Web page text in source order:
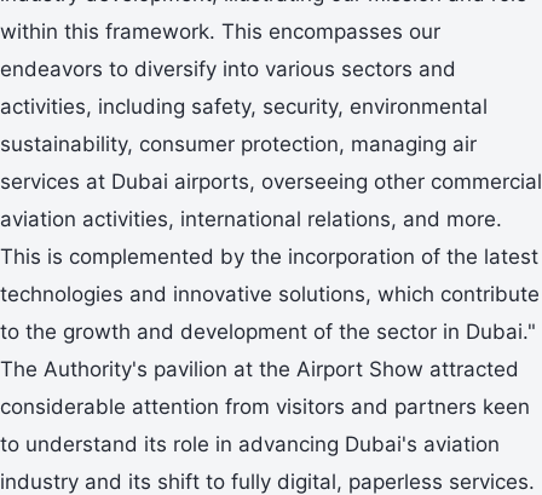
within this framework. This encompasses our
endeavors to diversify into various sectors and
activities, including safety, security, environmental
sustainability, consumer protection, managing air
services at Dubai airports, overseeing other commercial
aviation activities, international relations, and more.
This is complemented by the incorporation of the latest
technologies and innovative solutions, which contribute
to the growth and development of the sector in Dubai."
The Authority's pavilion at the Airport Show attracted
considerable attention from visitors and partners keen
to understand its role in advancing Dubai's aviation
industry and its shift to fully digital, paperless services.